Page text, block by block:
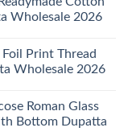
Wholesale 2026
Print Thread
Wholesale 2026
Roman Glass
Bottom Dupatta